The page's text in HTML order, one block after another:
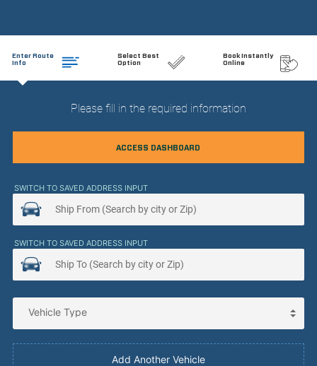
Enter Route
Info
Select Best
Option
Book Instantly
Online
Please fill in the required information
ACCESS DASHBOARD
SWITCH TO SAVED ADDRESS INPUT
SWITCH TO SAVED ADDRESS INPUT
Add Another Vehicle